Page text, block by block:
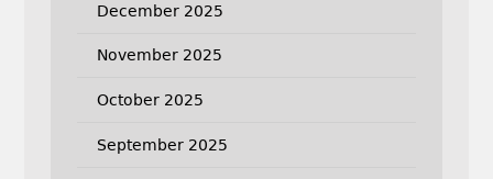
December 2025
November 2025
October 2025
September 2025